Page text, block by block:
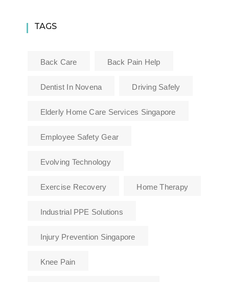
TAGS
Back Care Back Pain Help
Dentist In Novena Driving Safely
Elderly Home Care Services Singapore
Employee Safety Gear
Evolving Technology
Exercise Recovery Home Therapy
Industrial PPE Solutions
Injury Prevention Singapore
Knee Pain